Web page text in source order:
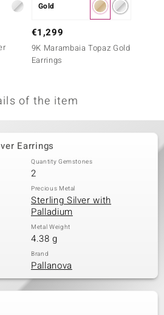
Gold
€1,299
9K Marambaia Topaz Gold
Earrings
of the item
Earrings
Quantity Gemstones
2
Precious Metal
Sterling Silver with
Palladium
Metal Weight
4.38 g
Brand
Pallanova